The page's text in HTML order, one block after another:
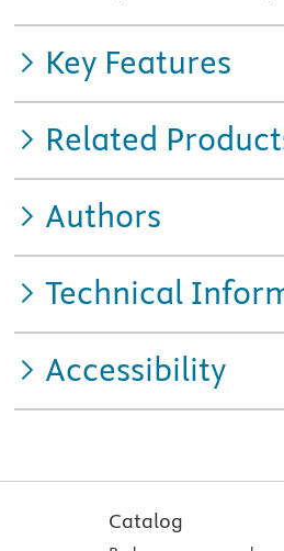
Key Features
Related
Authors
Technical
Accessibility
Catalog